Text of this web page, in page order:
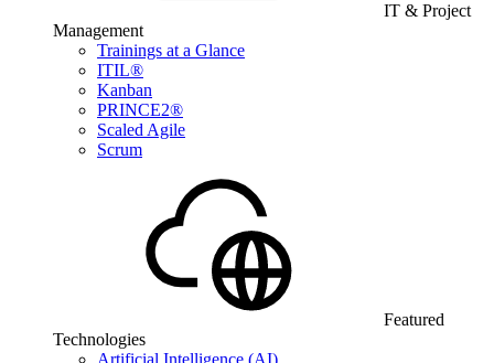
IT & Project
Management
Trainings at a Glance
ITIL®
Kanban
PRINCE2®
Scaled Agile
Scrum
Featured
Technologies
Artificial Intelligence (AI)